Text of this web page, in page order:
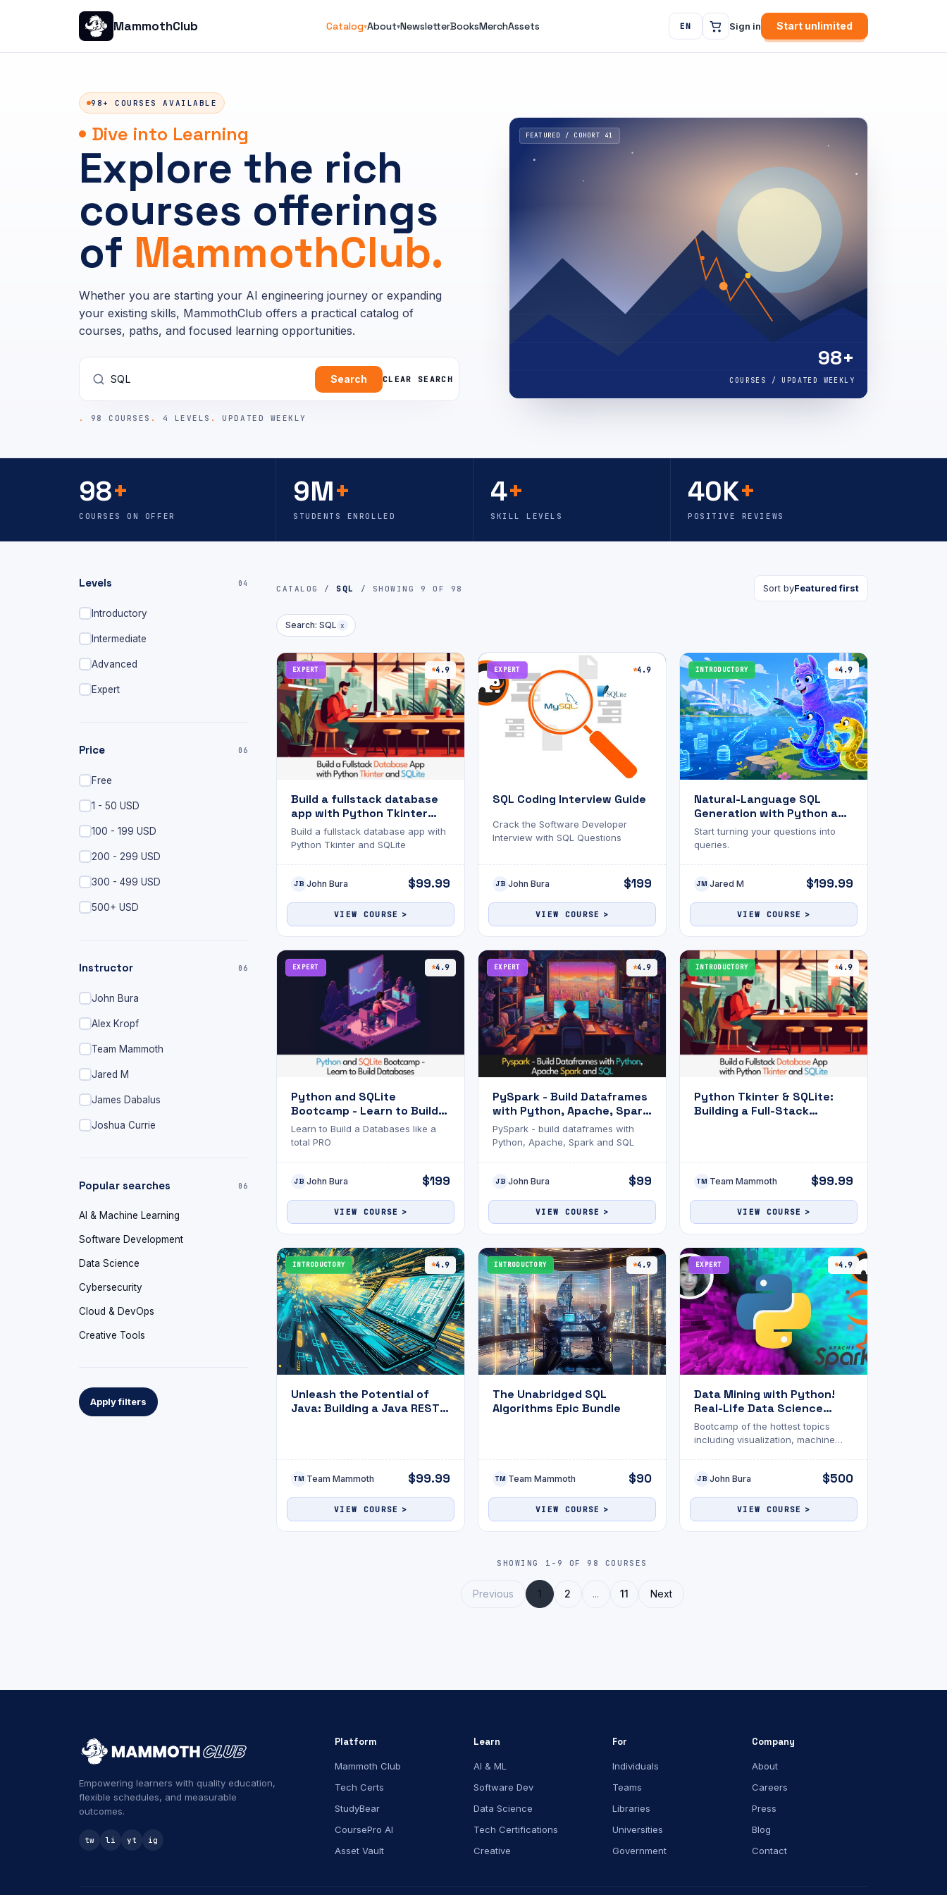
MammothClub Catalog▾About▾NewsletterBooksMerchAssets EN Sign in Start unlimited
98+ COURSES AVAILABLE
Dive into Learning
Explore the rich
courses offerings
of MammothClub.
Whether you are starting your AI engineering journey or expanding
your existing skills, MammothClub offers a practical catalog of
courses, paths, and focused learning opportunities.
Search CLEAR SEARCH
98 COURSES 4 LEVELS UPDATED WEEKLY
FEATURED / COHORT 41
98+
COURSES / UPDATED WEEKLY
98+
COURSES ON OFFER
9M+
STUDENTS ENROLLED
4+
SKILL LEVELS
40K+
POSITIVE REVIEWS
Levels 04
Introductory
Intermediate
Advanced
Expert
Price 06
Free
1 - 50 USD
100 - 199 USD
200 - 299 USD
300 - 499 USD
500+ USD
Instructor 06
John Bura
Alex Kropf
Team Mammoth
Jared M
James Dabalus
Joshua Currie
Popular searches 06
AI & Machine Learning
Software Development
Data Science
Cybersecurity
Cloud & DevOps
Creative Tools
Apply filters
CATALOG /SQL / SHOWING 9 OF 98 Sort byFeatured first
Search: SQL x
EXPERT 4.9
Build a fullstack database
app with Python Tkinter
and SQLite
Build a fullstack database app with
Python Tkinter and SQLite
JB John Bura $99.99
VIEW COURSE
EXPERT 4.9
SQL Coding Interview Guide
Crack the Software Developer
Interview with SQL Questions
JB John Bura $199
VIEW COURSE
INTRODUCTORY 4.9
Natural-Language SQL
Generation with Python and
Ollama
Start turning your questions into
queries.
JM Jared M $199.99
VIEW COURSE
EXPERT 4.9
Python and SQLite
Bootcamp - Learn to Build
Databases
Learn to Build a Databases like a
total PRO
JB John Bura $199
VIEW COURSE
EXPERT 4.9
PySpark - Build Dataframes
with Python, Apache, Spark
and SQL
PySpark - build dataframes with
Python, Apache, Spark and SQL
JB John Bura $99
VIEW COURSE
INTRODUCTORY 4.9
Python Tkinter & SQLite:
Building a Full-Stack
TM Team Mammoth $99.99
VIEW COURSE
INTRODUCTORY 4.9
Unleash the Potential of
Java: Building a Java REST
TM Team Mammoth $99.99
VIEW COURSE
INTRODUCTORY 4.9
The Unabridged SQL
Algorithms Epic Bundle
TM Team Mammoth $90
VIEW COURSE
EXPERT 4.9
Data Mining with Python!
Real-Life Data Science
Exercises
Bootcamp of the hottest topics
including visualization, machine
JB John Bura $500
VIEW COURSE
SHOWING 1-9 OF 98 COURSES
Previous 1 2 ... 11 Next
Empowering learners with quality education,
flexible schedules, and measurable
outcomes.
tw li yt ig
Platform
Mammoth Club
Tech Certs
StudyBear
CoursePro AI
Asset Vault
Learn
AI & ML
Software Dev
Data Science
Tech Certifications
Creative
For
Individuals
Teams
Libraries
Universities
Government
Company
About
Careers
Press
Blog
Contact